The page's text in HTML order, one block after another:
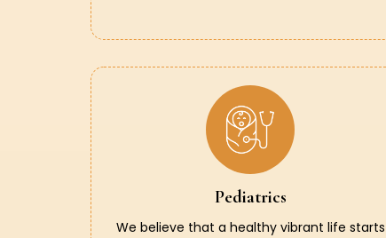
Pediatrics
We believe that a healthy vibrant life starts